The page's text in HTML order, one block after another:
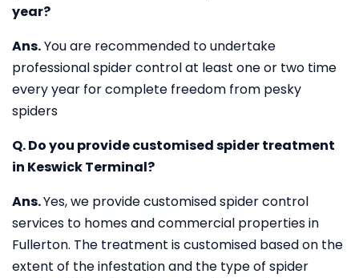
year?
Ans.You are recommended to undertake
professional spider control at least one or two time
every year for complete freedom from pesky
spiders
Q. Do you provide customised spider treatment
in Keswick Terminal?
Ans.Yes, we provide customised spider control
services to homes and commercial properties in
Fullerton. The treatment is customised based on the
extent of the infestation and the type of spider